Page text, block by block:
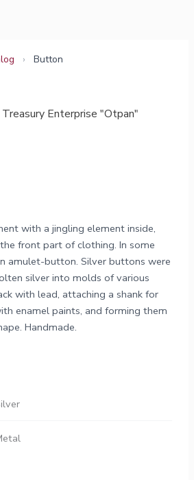
› Button
Enterprise "Otpan"
with a jingling element inside,
front part of clothing. In some
amulet-button. Silver buttons were
silver into molds of various
with lead, attaching a shank for
enamel paints, and forming them
Handmade.